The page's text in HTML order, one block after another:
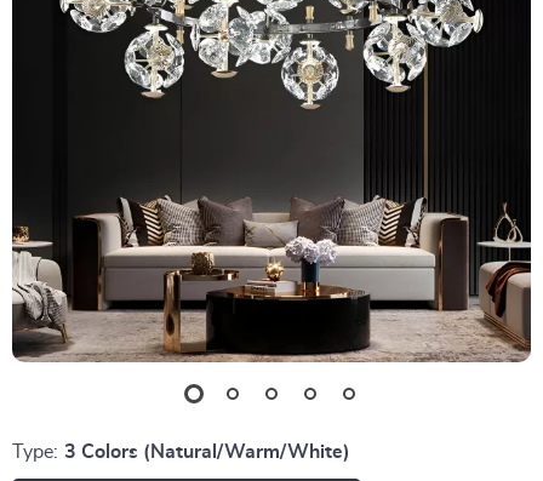
Type: 3 Colors (Natural/Warm/White)